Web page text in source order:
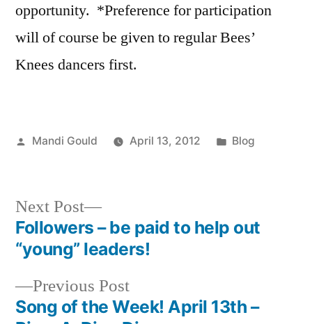
opportunity. *Preference for participation
will of course be given to regular Bees’
Knees dancers first.
Posted
Mandi Gould April 13, 2012
Posted
Blog
Post
navigation
Previous PostPrevious
post:
Song of the Week! April 13th –
Next Post
Next
post:
Followers – be paid to help out
“young” leaders!